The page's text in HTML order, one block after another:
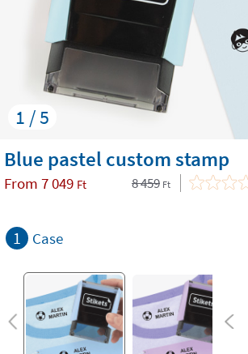
1 / 5
Blue pastel custom stamp
From 7 049 Ft 8 459 Ft
1 Case